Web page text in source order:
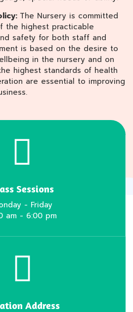
The Nursery is committed
the highest practicable
safety for both staff and
is based on the desire to
in the nursery and on
highest standards of health
are essential to improving
Sessions
- Friday
am - 6:00 pm
Address